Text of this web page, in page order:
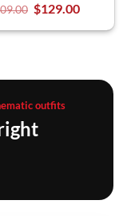
$129.00
outfits